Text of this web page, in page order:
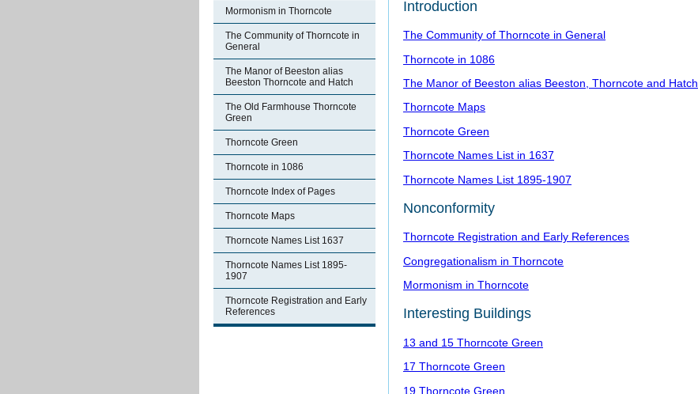
Mormonism in Thorncote
The Community of Thorncote in
General
The Manor of Beeston alias
Beeston Thorncote and Hatch
The Old Farmhouse Thorncote
Green
Thorncote Green
Thorncote in 1086
Thorncote Index of Pages
Thorncote Maps
Thorncote Names List 1637
Thorncote Names List 1895-
1907
Thorncote Registration and Early
References
Introduction
The Community of Thorncote in General
Thorncote in 1086
The Manor of Beeston alias Beeston, Thorncote and Hatch
Thorncote Maps
Thorncote Green
Thorncote Names List in 1637
Thorncote Names List 1895-1907
Nonconformity
Thorncote Registration and Early References
Congregationalism in Thorncote
Mormonism in Thorncote
Interesting Buildings
13 and 15 Thorncote Green
17 Thorncote Green
19 Thorncote Green